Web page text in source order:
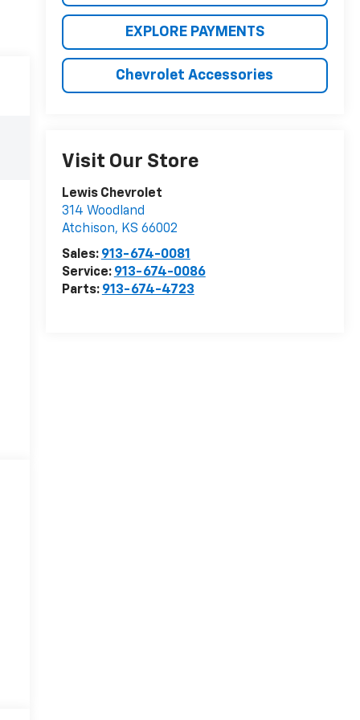
EXPLORE PAYMENTS
Chevrolet Accessories
Visit Our Store
Lewis Chevrolet
314 Woodland
Atchison, KS 66002
Sales: 913-674-0081
Service: 913-674-0086
Parts: 913-674-4723